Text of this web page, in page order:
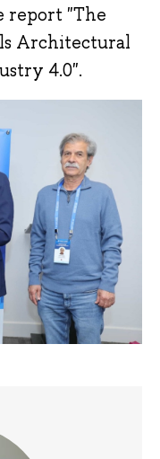
report "The
Architectural
4.0".